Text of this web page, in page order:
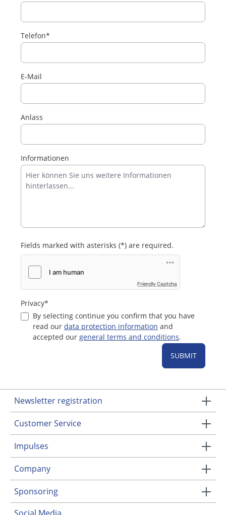
Telefon*
E-Mail
Anlass
Informationen
Fields marked with asterisks (*) are required.
Friendly Captcha
Privacy*
By selecting continue you confirm that you have
read our data protection information and
accepted our general terms and conditions.
SUBMIT
Newsletter registration
Customer Service
Impulses
Company
Sponsoring